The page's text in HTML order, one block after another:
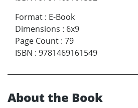
Format : E-Book
Dimensions : 6x9
Page Count : 79
ISBN : 9781469161549
About the Book